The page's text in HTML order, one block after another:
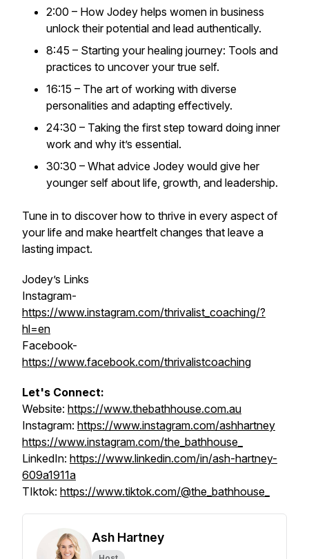
2:00 – How Jodey helps women in business
unlock their potential and lead authentically.
8:45 – Starting your healing journey: Tools and
practices to uncover your true self.
16:15 – The art of working with diverse
personalities and adapting effectively.
24:30 – Taking the first step toward doing inner
work and why it’s essential.
30:30 – What advice Jodey would give her
younger self about life, growth, and leadership.
Tune in to discover how to thrive in every aspect of
your life and make heartfelt changes that leave a
lasting impact.
Jodey’s Links
Instagram-
https://www.instagram.com/thrivalist_coaching/?
hl=en
Facebook-
https://www.facebook.com/thrivalistcoaching
Let's Connect:
Website: https://www.thebathhouse.com.au
Instagram: https://www.instagram.com/ashhartney
https://www.instagram.com/the_bathhouse_
LinkedIn: https://www.linkedin.com/in/ash-hartney-
609a1911a
TIktok: https://www.tiktok.com/@the_bathhouse_
Ash Hartney